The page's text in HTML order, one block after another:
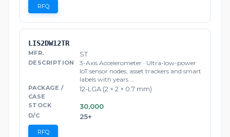
RFQ
LIS2DW12TR
ST
3-Axis Accelerometer · Ultra-low-power
IoT sensor nodes, asset trackers and smart
labels with years …
12-LGA (2 × 2 × 0.7 mm)
30,000
25+
RFQ